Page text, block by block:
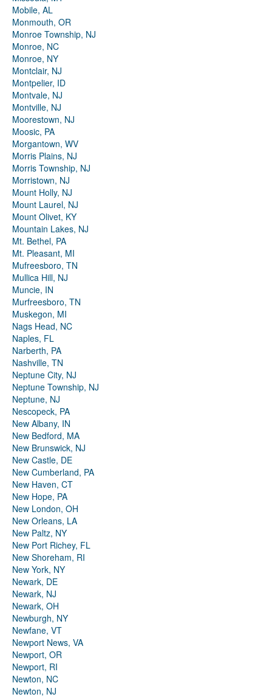
Mobile, AL
Monmouth, OR
Monroe Township, NJ
Monroe, NC
Monroe, NY
Montclair, NJ
Montpelier, ID
Montvale, NJ
Montville, NJ
Moorestown, NJ
Moosic, PA
Morgantown, WV
Morris Plains, NJ
Morris Township, NJ
Morristown, NJ
Mount Holly, NJ
Mount Laurel, NJ
Mount Olivet, KY
Mountain Lakes, NJ
Mt. Bethel, PA
Mt. Pleasant, MI
Mufreesboro, TN
Mullica Hill, NJ
Muncie, IN
Murfreesboro, TN
Muskegon, MI
Nags Head, NC
Naples, FL
Narberth, PA
Nashville, TN
Neptune City, NJ
Neptune Township, NJ
Neptune, NJ
Nescopeck, PA
New Albany, IN
New Bedford, MA
New Brunswick, NJ
New Castle, DE
New Cumberland, PA
New Haven, CT
New Hope, PA
New London, OH
New Orleans, LA
New Paltz, NY
New Port Richey, FL
New Shoreham, RI
New York, NY
Newark, DE
Newark, NJ
Newark, OH
Newburgh, NY
Newfane, VT
Newport News, VA
Newport, OR
Newport, RI
Newton, NC
Newton, NJ